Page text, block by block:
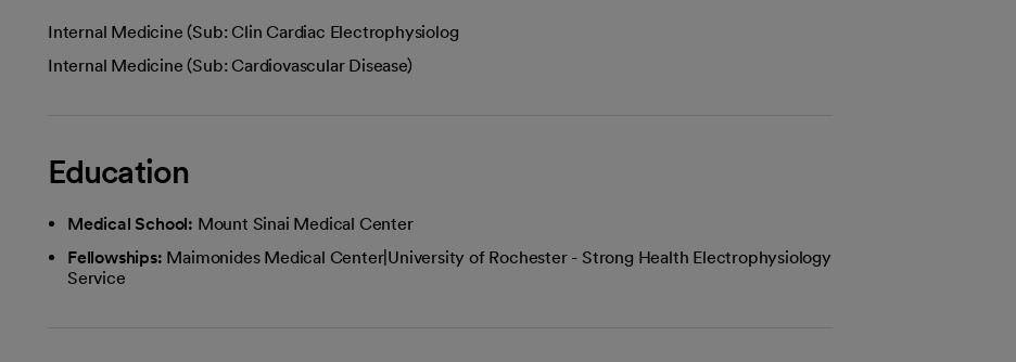
Internal Medicine (Sub: Clin Cardiac Electrophysiolog
Internal Medicine (Sub: Cardiovascular Disease)
Education
Medical School: Mount Sinai Medical Center
Fellowships: Maimonides Medical Center|University of Rochester - Strong Health Electrophysiology
Service